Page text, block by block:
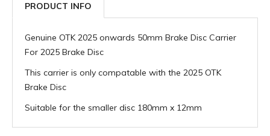
PRODUCT INFO
Genuine OTK 2025 onwards 50mm Brake Disc Carrier
For 2025 Brake Disc
This carrier is only compatable with the 2025 OTK
Brake Disc
Suitable for the smaller disc 180mm x 12mm